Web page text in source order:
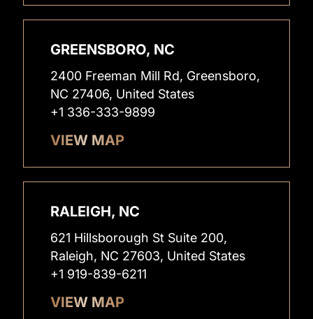
GREENSBORO, NC
2400 Freeman Mill Rd, Greensboro,
NC 27406, United States
+1 336-333-9899
VIEW MAP
RALEIGH, NC
621 Hillsborough St Suite 200,
Raleigh, NC 27603, United States
+1 919-839-6211
VIEW MAP